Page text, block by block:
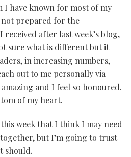
I have known for most of my
not prepared for the
after last week’s blog,
sure what is different but it
in increasing numbers,
out to me personally via
amazing and I feel so honoured.
of my heart.
week that I think I may need
but I’m going to trust
should.